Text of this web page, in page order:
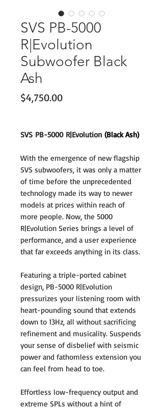
SVS PB-5000
R|Evolution
Subwoofer Black
Ash
$4,750.00Price
SVS PB-5000 R|Evolution (Black Ash)
With the emergence of new flagship
SVS subwoofers, it was only a matter
of time before the unprecedented
technology made its way to newer
models at prices within reach of
more people. Now, the 5000
R|Evolution Series brings a level of
performance, and a user experience
that far exceeds anything in its class.
Featuring a triple-ported cabinet
design, PB-5000 R|Evolution
pressurizes your listening room with
heart-pounding sound that extends
down to 13Hz, all without sacrificing
refinement and musicality. Suspends
your sense of disbelief with seismic
power and fathomless extension you
can feel from head to toe.
Effortless low-frequency output and
extreme SPLs without a hint of